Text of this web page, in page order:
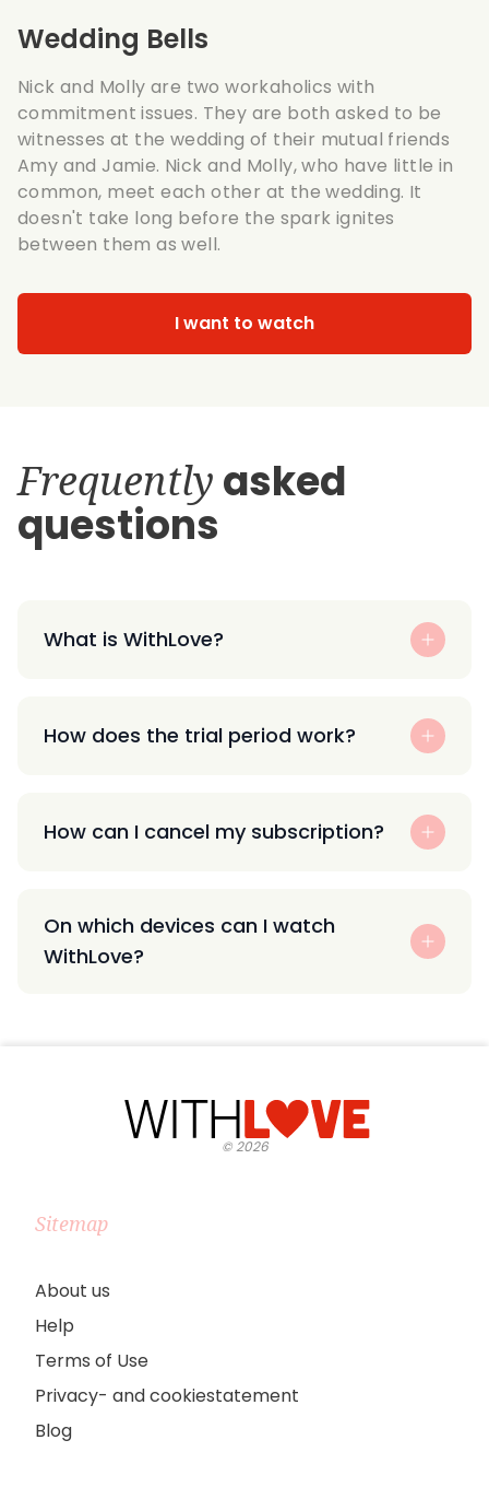
Wedding Bells
Nick and Molly are two workaholics with
commitment issues. They are both asked to be
witnesses at the wedding of their mutual friends
Amy and Jamie. Nick and Molly, who have little in
common, meet each other at the wedding. It
doesn't take long before the spark ignites
between them as well.
I want to watch
Frequently asked
questions
What is WithLove?
How does the trial period work?
How can I cancel my subscription?
On which devices can I watch
WithLove?
©2026
Sitemap
About us
Help
Terms of Use
Privacy- and cookiestatement
Blog